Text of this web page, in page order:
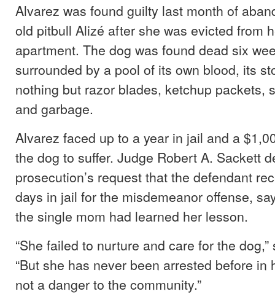
Alvarez was found guilty last month of
old pitbull Alizé after she was evicted from
apartment. The dog was found dead six
surrounded by a pool of its own blood, its
nothing but razor blades, ketchup packets,
and garbage.
Alvarez faced up to a year in jail and a
the dog to suffer. Judge Robert A. Sackett
prosecution’s request that the defendant
days in jail for the misdemeanor offense,
the single mom had learned her lesson.
“She failed to nurture and care for the
“But she has never been arrested before in
not a danger to the community.”